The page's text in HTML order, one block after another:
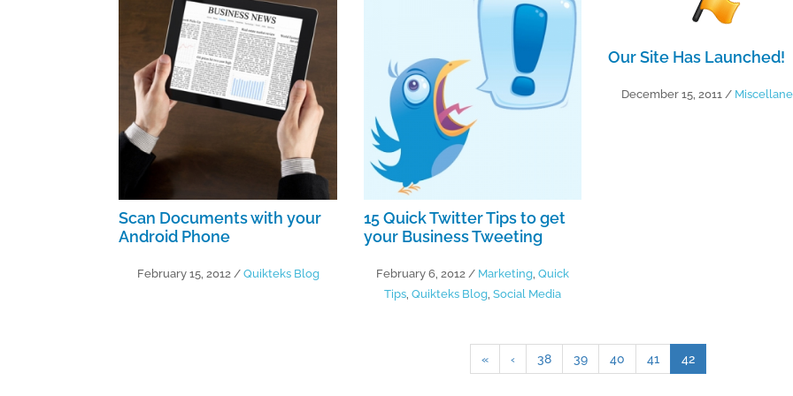
Scan Documents with your
Android Phone
February 15, 2012 / Quikteks Blog
15 Quick Twitter Tips to get
your Business Tweeting
February 6, 2012 / Marketing, Quick
Tips, Quikteks Blog, Social Media
Our Site Has Launched!
December 15, 2011 /
« ‹ 38 39 40 41 42